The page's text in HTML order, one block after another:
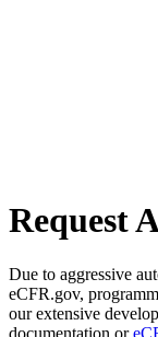
Request
Due to aggressive
eCFR.gov,
our extensive
documentation or